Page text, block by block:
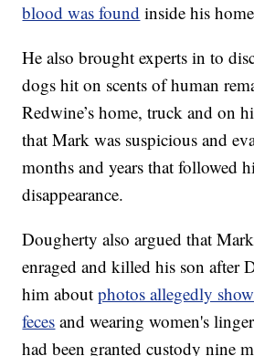
blood was found inside his
He also brought experts in to
dogs hit on scents of human
Redwine’s home, truck and on
that Mark was suspicious and
months and years that followed
disappearance.
Dougherty also argued that
enraged and killed his son after
him aboutphotos allegedly
feces and wearing women's
had been granted custody nine